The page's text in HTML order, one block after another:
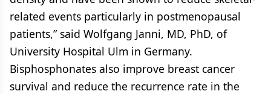
related events particularly in postmenopausal
patients,” said Wolfgang Janni, MD, PhD, of
University Hospital Ulm in Germany.
Bisphosphonates also improve breast cancer
survival and reduce the recurrence rate in the